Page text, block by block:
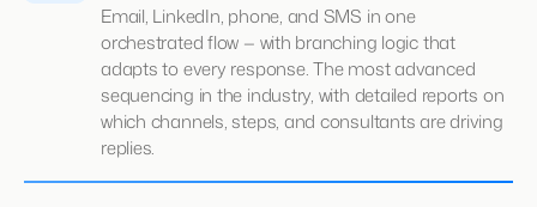
Email, LinkedIn, phone, and SMS in one
orchestrated flow — with branching logic that
adapts to every response. The most advanced
sequencing in the industry, with detailed reports on
which channels, steps, and consultants are driving
replies.